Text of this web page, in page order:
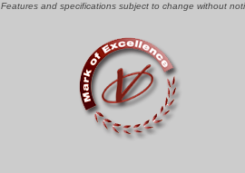
Features and specifications subject to change without